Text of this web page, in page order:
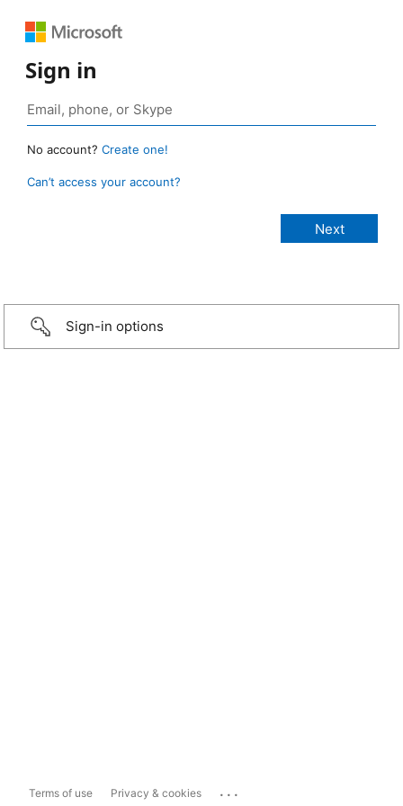
Sign in
No account? Create one!
Can’t access your account?
Sign-in options
Terms of use Privacy & cookies ...